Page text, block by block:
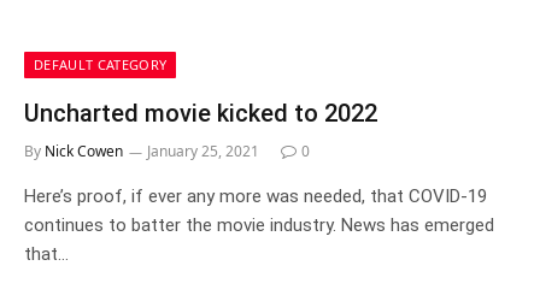
DEFAULT CATEGORY
Uncharted movie kicked to 2022
By Nick Cowen January 25, 2021 0
Here’s proof, if ever any more was needed, that COVID-19
continues to batter the movie industry. News has emerged
that…